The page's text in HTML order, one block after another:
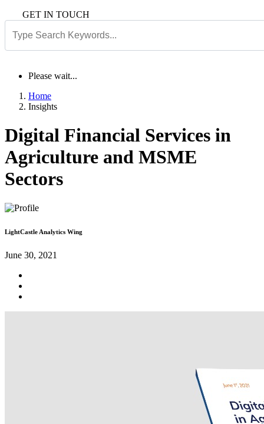
GET IN TOUCH
Please wait...
Home
Insights
Digital Financial Services in
Agriculture and MSME
Sectors
LightCastle Analytics Wing
June 30, 2021